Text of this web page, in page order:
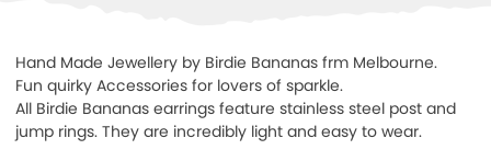
Hand Made Jewellery by Birdie Bananas frm Melbourne.
Fun quirky Accessories for lovers of sparkle.
All Birdie Bananas earrings feature stainless steel post and
jump rings. They are incredibly light and easy to wear.